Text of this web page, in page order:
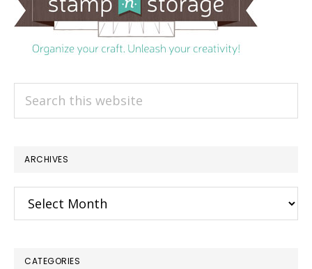
ARCHIVES
Archives
CATEGORIES